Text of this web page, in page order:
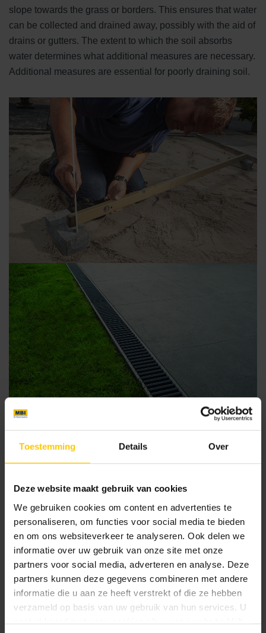
Toestemming Details Over
Deze website maakt gebruik van cookies
We gebruiken cookies om content en advertenties te
personaliseren, om functies voor social media te bieden
en om ons websiteverkeer te analyseren. Ook delen we
informatie over uw gebruik van onze site met onze
partners voor social media, adverteren en analyse. Deze
partners kunnen deze gegevens combineren met andere
informatie die u aan ze heeft verstrekt of die ze hebben
verzameld op basis van uw gebruik van hun services. U
gaat akkoord met onze cookies als u onze website blijft
slope towards the grass or borders. This ensures that water
can be collected and drained away, possibly with the aid of
drains or gutters. The extent to which the soil absorbs
water determines what additional measures are necessary.
Additional measures are essential for poorly draining soil.
Drainage channels for the garden
Euroline grating channel
Linear drainage prevents puddles from forming on your
patio and driveway, resulting in less dirt and maintenance.
With ACO Easygarden grating gutters, the entrance to your
home, driveway, garage and patio remain accessible, even
during heavy rainfall. The Euroline water gutter has a sleek
design and fits perfectly with larger tiles.
Thin line gutter or slot gutter